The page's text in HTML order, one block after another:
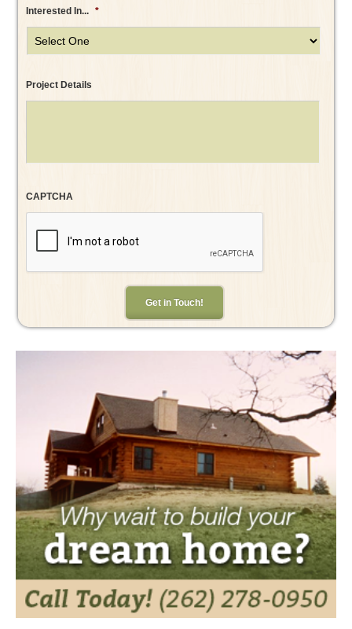
Interested In... *
Project Details
CAPTCHA
Get in Touch!